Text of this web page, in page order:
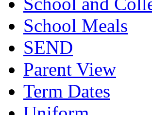
School Meals
SEND
Parent View
Term Dates